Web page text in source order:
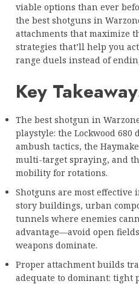
viable options than ever
the best shotguns in
attachments that maximize
strategies that’ll help you
range duels instead of
Key
The best shotgun in
playstyle: the Lockwood 680
ambush tactics, the
multi-target spraying, and
mobility for rotations.
Shotguns are most
story buildings, urban
tunnels where enemies
advantage—avoid open
weapons dominate.
Proper attachment builds
adequate to dominant: tight